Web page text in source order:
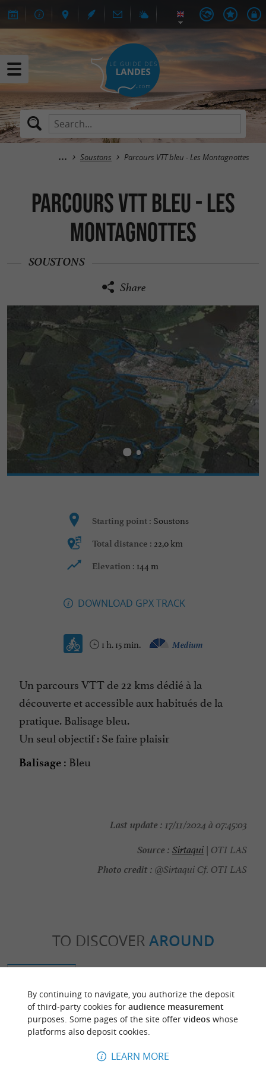
Soustons Parcours VTT bleu - Les Montagnottes
Parcours VTT bleu - Les
Montagnottes
SOUSTONS
Share
Starting point : Soustons
Total distance : 22,0 km
Elevation : 144 m
DOWNLOAD GPX TRACK
1 h. 15 min. Medium
Un parcours VTT de 22 kms dédié à la
découverte et accessible aux habitués de la
pratique. Balisage bleu.
Un seul objectif : Se faire plaisir
Balisage : Bleu
Last update : 17/11/2024 à 07:45:03
Source : Sirtaqui | OTI LAS
Photo credit : @Sirtaqui Cf. OTI LAS
TO DISCOVER AROUND
By continuing to navigate, you authorize the deposit
of third-party cookies for audience measurement
purposes. Some pages of the site offer videoswhose
platforms also deposit cookies.
LEARN MORE